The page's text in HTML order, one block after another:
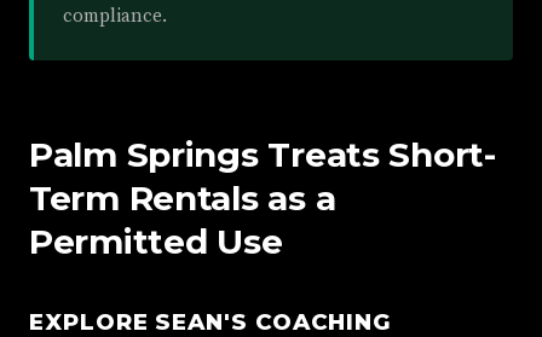
compliance.
Palm Springs Treats Short-
Term Rentals as a
Permitted Use
EXPLORE SEAN'S COACHING